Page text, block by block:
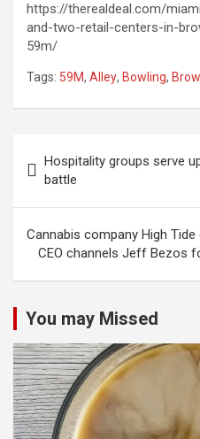
https://therealdeal.com/
and-two-retail-centers-in-
59m/
Tags: 59M, Alley, Bowling,
navigation
Hospitality groups serve
battle
Cannabis company High
CEO channels Jeff Bezos
You may Missed